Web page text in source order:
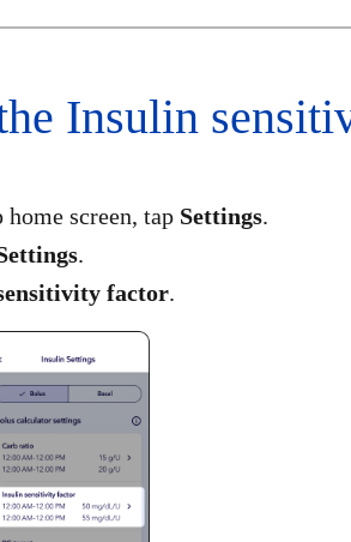
Insulin
home screen, tap Settings.
.​
factor​.